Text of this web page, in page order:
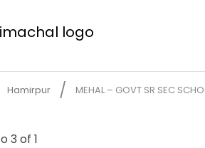
Hamirpur MEHAL – GOVT SR SEC
3 of 1